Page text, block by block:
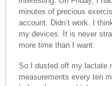
minutes of precious
account. Didn’t work. I
my devices. It is never
more time than I want.
So I dusted off my lactate
measurements every ten